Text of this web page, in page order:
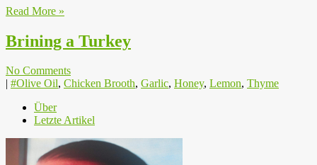
Read More »
Brining a Turkey
No Comments
#Olive Oil, Chicken Brooth, Garlic, Honey, Lemon, Thyme
Über
Letzte Artikel